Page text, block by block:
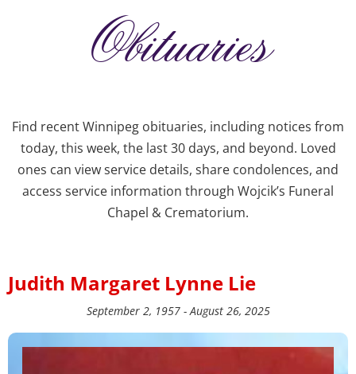
Obituaries
Find recent Winnipeg obituaries, including notices from
today, this week, the last 30 days, and beyond. Loved
ones can view service details, share condolences, and
access service information through Wojcik’s Funeral
Chapel & Crematorium.
Judith Margaret Lynne Lie
September 2, 1957 - August 26, 2025